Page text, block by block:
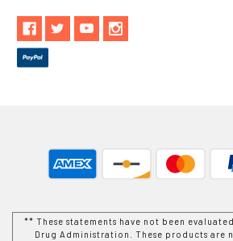
** These statements have not been
Drug Administration. These products are